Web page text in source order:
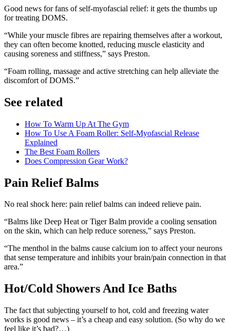
Good news for fans of self-myofascial relief: it gets the thumbs up
for treating DOMS.
“While your muscle fibres are repairing themselves after a workout,
they can often become knotted, reducing muscle elasticity and
causing soreness and stiffness,” says Preston.
“Foam rolling, massage and active stretching can help alleviate the
discomfort of DOMS.”
See related
How To Warm Up At The Gym
How To Use A Foam Roller: Self-Myofascial Release
Explained
The Best Foam Rollers
Does Compression Gear Work?
Pain Relief Balms
No real shock here: pain relief balms can indeed relieve pain.
“Balms like Deep Heat or Tiger Balm provide a cooling sensation
on the skin, which can help reduce soreness,” says Preston.
“The menthol in the balms cause calcium ion to affect your neurons
that sense temperature and inhibits your brain/pain connection in that
area.”
Hot/Cold Showers And Ice Baths
The fact that subjecting yourself to hot, cold and freezing water
works is good news – it’s a cheap and easy solution. (So why do we
feel like it’s bad?…)